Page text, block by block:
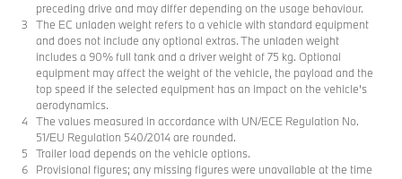
preceding drive and may differ depending on the usage behaviour.
The EC unladen weight refers to a vehicle with standard equipment
and does not include any optional extras. The unladen weight
includes a 90% full tank and a driver weight of 75 kg. Optional
equipment may affect the weight of the vehicle, the payload and the
top speed if the selected equipment has an impact on the vehicle's
aerodynamics.
The values measured in accordance with UN/ECE Regulation No.
51/EU Regulation 540/2014 are rounded.
Trailer load depends on the vehicle options.
Provisional figures; any missing figures were unavailable at the time